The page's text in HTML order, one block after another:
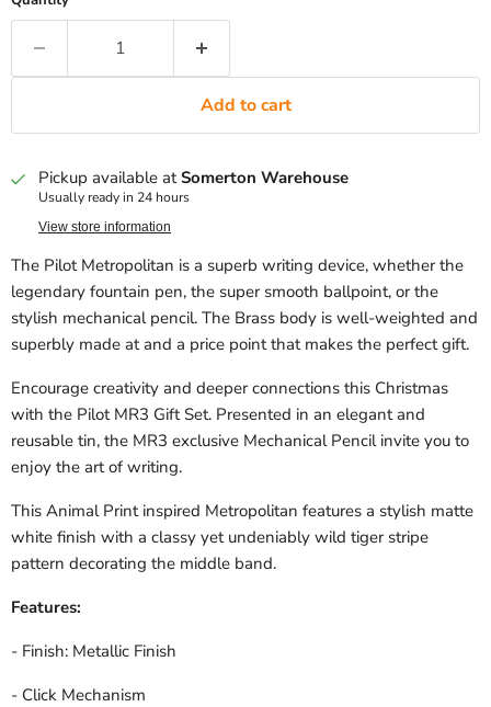
Add to cart
Pickup available atSomerton Warehouse
Usually ready in 24 hours
View store information
The Pilot Metropolitan is a superb writing device, whether the
legendary fountain pen, the super smooth ballpoint, or the
stylish mechanical pencil. The Brass body is well-weighted and
superbly made at and a price point that makes the perfect gift.
Encourage creativity and deeper connections this Christmas
with the Pilot MR3 Gift Set. Presented in an elegant and
reusable tin, the MR3 exclusive Mechanical Pencil invite you to
enjoy the art of writing.
This Animal Print inspired Metropolitan features a stylish matte
white finish with a classy yet undeniably wild tiger stripe
pattern decorating the middle band.
Features:
- Finish: Metallic Finish
- Click Mechanism